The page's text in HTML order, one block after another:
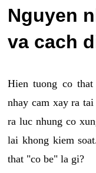
Nguyen
va cach
Hien tuong co
nhay cam xay ra
ra luc nhung co
lai khong kiem
that "co be" la gi?